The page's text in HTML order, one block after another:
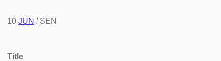
10 JUN / SEN
Title